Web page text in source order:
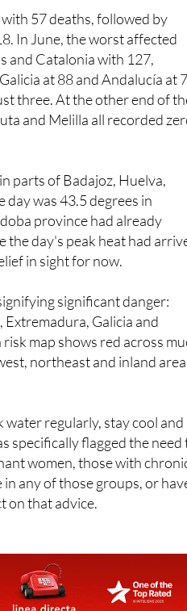
57 deaths, followed by
In June, the worst affected
and Catalonia with 127,
at 88 and Andalucía at
three. At the other end of
and Melilla all recorded
parts of Badajoz, Huelva,
day was 43.5 degrees in
province had already
the day's peak heat had
significant danger:
Galicia and
map shows red across
northeast and inland
regularly, stay cool and
specifically flagged the need
women, those with
any of those groups, or
that advice.